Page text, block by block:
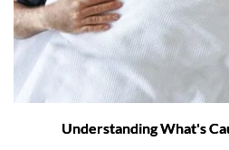
Understanding What's